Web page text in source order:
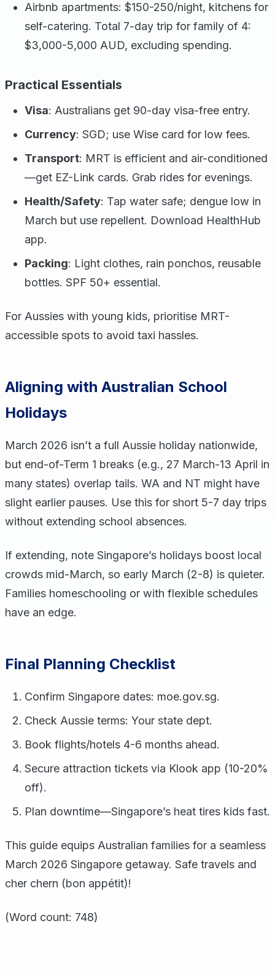
Airbnb apartments: $150-250/night, kitchens for
self-catering. Total 7-day trip for family of 4:
$3,000-5,000 AUD, excluding spending.
Practical Essentials
Visa: Australians get 90-day visa-free entry.
Currency: SGD; use Wise card for low fees.
Transport: MRT is efficient and air-conditioned
—get EZ-Link cards. Grab rides for evenings.
Health/Safety: Tap water safe; dengue low in
March but use repellent. Download HealthHub
app.
Packing: Light clothes, rain ponchos, reusable
bottles. SPF 50+ essential.
For Aussies with young kids, prioritise MRT-
accessible spots to avoid taxi hassles.
Aligning with Australian School
Holidays
March 2026 isn’t a full Aussie holiday nationwide,
but end-of-Term 1 breaks (e.g., 27 March-13 April in
many states) overlap tails. WA and NT might have
slight earlier pauses. Use this for short 5-7 day trips
without extending school absences.
If extending, note Singapore’s holidays boost local
crowds mid-March, so early March (2-8) is quieter.
Families homeschooling or with flexible schedules
have an edge.
Final Planning Checklist
Confirm Singapore dates: moe.gov.sg.
Check Aussie terms: Your state dept.
Book flights/hotels 4-6 months ahead.
Secure attraction tickets via Klook app (10-20%
off).
Plan downtime—Singapore’s heat tires kids fast.
This guide equips Australian families for a seamless
March 2026 Singapore getaway. Safe travels and
cher chern (bon appétit)!
(Word count: 748)